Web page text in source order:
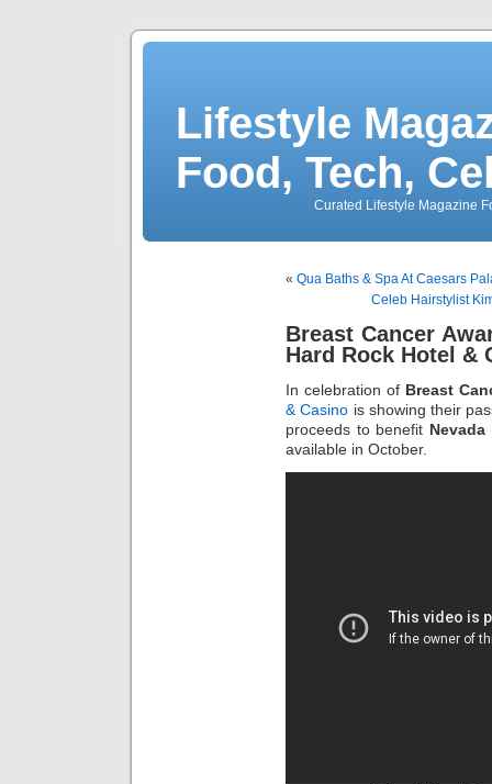
Lifestyle
Food, Tech,
Curated Lifestyle Magazine
« Qua Baths & Spa At Caesars
Celeb Hairstylist
Breast Cancer
Hard Rock Hotel &
In celebration of Breast
& Casino is showing their
proceeds to benefit
available in October.